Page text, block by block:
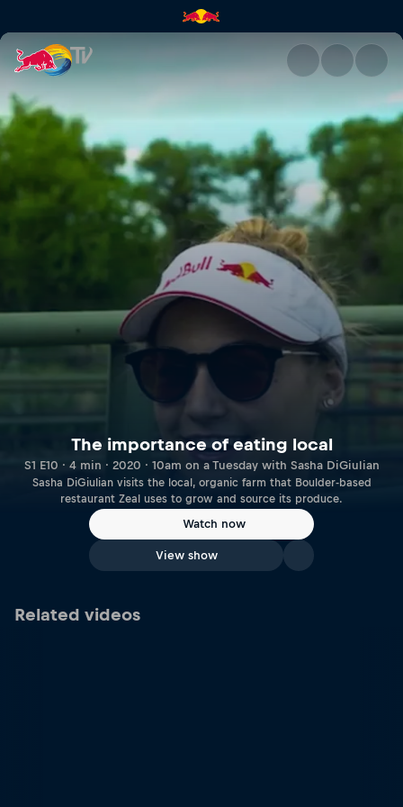
The importance of eating
The importance of eating local
S1 E10 · 4 min · 2020 · 10am on a Tuesday with Sasha DiGiulian
Sasha DiGiulian visits the local, organic farm that Boulder-based
restaurant Zeal uses to grow and source its produce.
Watch now
View show
Related videos